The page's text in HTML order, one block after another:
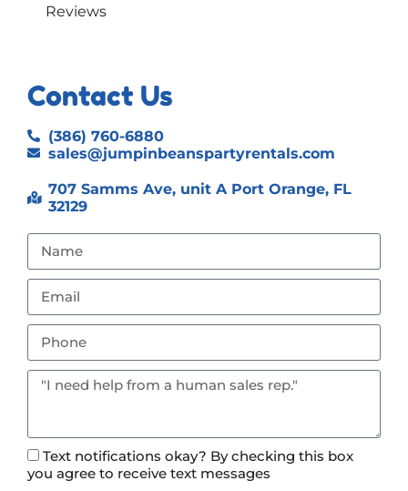
Reviews
Contact Us
(386) 760-6880
sales@jumpinbeanspartyrentals.com
707 Samms Ave, unit A Port Orange, FL
32129
Text notifications okay? By checking this box
you agree to receive text messages